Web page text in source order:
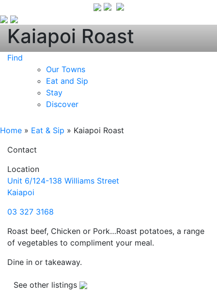
Kaiapoi Roast
Find
Our Towns
Eat and Sip
Stay
Discover
Home » Eat & Sip » Kaiapoi Roast
Contact
Location
Unit 6/124-138 Williams Street
Kaiapoi
03 327 3168
Roast beef, Chicken or Pork…Roast potatoes, a range
of vegetables to compliment your meal.
Dine in or takeaway.
See other listings